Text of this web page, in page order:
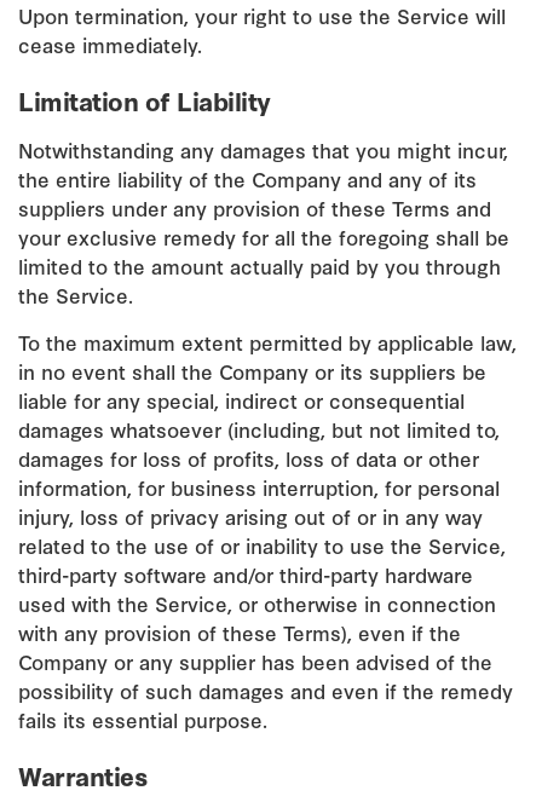
Upon termination, your right to use the Service will
cease immediately.
Limitation of Liability
Notwithstanding any damages that you might incur,
the entire liability of the Company and any of its
suppliers under any provision of these Terms and
your exclusive remedy for all the foregoing shall be
limited to the amount actually paid by you through
the Service.
To the maximum extent permitted by applicable law,
in no event shall the Company or its suppliers be
liable for any special, indirect or consequential
damages whatsoever (including, but not limited to,
damages for loss of profits, loss of data or other
information, for business interruption, for personal
injury, loss of privacy arising out of or in any way
related to the use of or inability to use the Service,
third-party software and/or third-party hardware
used with the Service, or otherwise in connection
with any provision of these Terms), even if the
Company or any supplier has been advised of the
possibility of such damages and even if the remedy
fails its essential purpose.
Warranties